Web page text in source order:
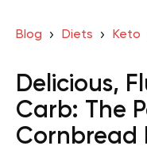
Blog Diets Keto
Delicious,
Carb: The
Cornbread